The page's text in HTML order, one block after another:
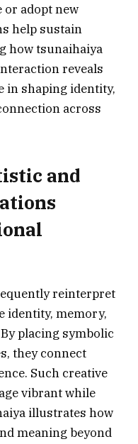
or adopt new
help sustain
how tsunaihaiya
reveals
in shaping identity,
across
and
reinterpret
identity, memory,
placing symbolic
they connect
Such creative
vibrant while
illustrates how
meaning beyond